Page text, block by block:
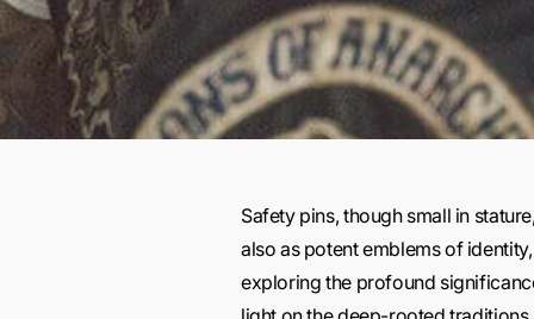
Safety pins, though small in
also as potent emblems of
exploring the profound